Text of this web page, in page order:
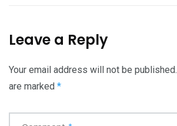
Leave a Reply
Your email address will not be published.
are marked *